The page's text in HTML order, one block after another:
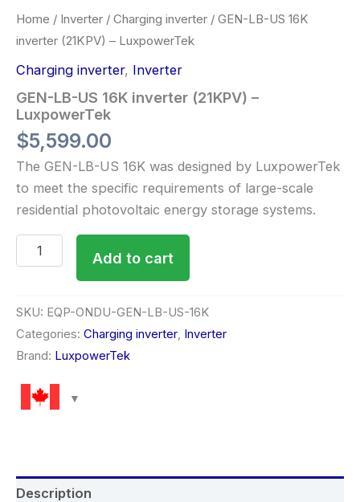
Home / Inverter / Charging inverter / GEN-LB-US 16K
inverter (21KPV) – LuxpowerTek
Charging inverter, Inverter
GEN-LB-US 16K inverter (21KPV) –
LuxpowerTek
$5,599.00
The GEN-LB-US 16K was designed by LuxpowerTek
to meet the specific requirements of large-scale
residential photovoltaic energy storage systems.
Add to cart
SKU: EQP-ONDU-GEN-LB-US-16K
Categories: Charging inverter, Inverter
Brand: LuxpowerTek
Description